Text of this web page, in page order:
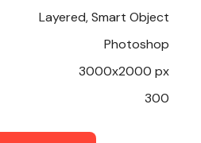
Layered, Smart Object
Photoshop
3000x2000 px
300